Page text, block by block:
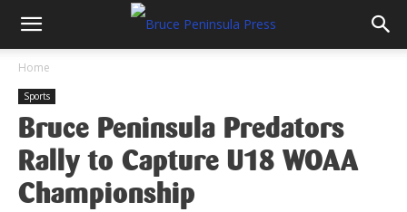
Home
Sports
Bruce Peninsula Predators
Rally to Capture U18 WOAA
Championship